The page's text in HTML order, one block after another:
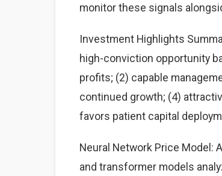
monitor these signals
Investment Highlights
high-conviction opportunity
profits; (2) capable
continued growth; (4)
favors patient capital
Neural Network Price Model:
and transformer models